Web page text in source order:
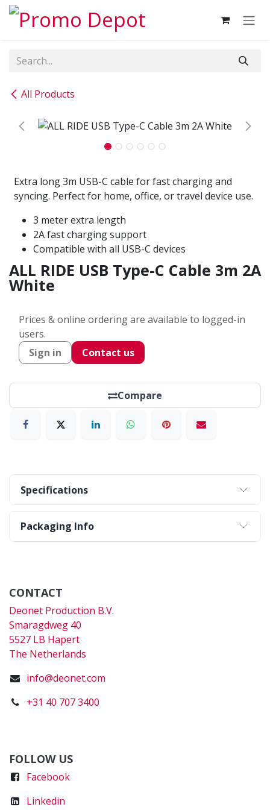
Skip to Content
All Products
Extra long 3m USB-C cable for fast charging and
syncing. Perfect for home, office, or travel device use.
3 meter extra length
2A fast charging support
Compatible with all USB-C devices
ALL RIDE USB Type-C Cable 3m 2A
White
Prices & online ordering are available to logged-in
users.
Sign in
Contact us
Compare
Specifications
Packaging Info
CONTACT
Deonet Production B.V.
Smaragdweg 40
5527 LB Hapert
The Netherlands
info@deonet.com
+31 40 707 3400
FOLLOW US
Facebook
Linkedin